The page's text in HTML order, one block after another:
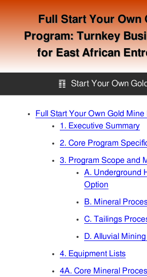
Full Start Your Own
Program: Turnkey
for East African
䷖ Start Your Own
Start Your Own Gold
Services
Equipment
Knowledge
Articles
Sitemap
Full Start Your Own Gold Mine
1. Executive Summary
2. Core Program
3. Program Scope and
A. Underground
Option
B. Mineral
C. Tailings
D. Alluvial
4. Equipment Lists
4A. Core Mineral